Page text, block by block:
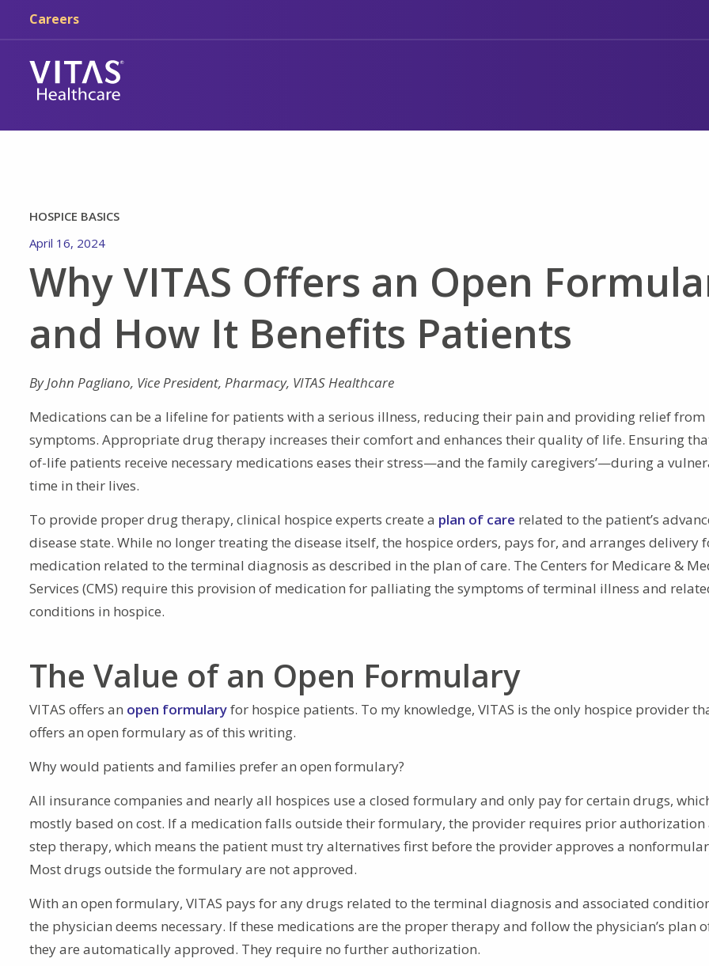
Careers
HOSPICE BASICS
April 16, 2024
Why VITAS Offers an Open
and How It Benefits Patients
ByJohn Pagliano, Vice President, Pharmacy, VITAS Healthcare
Medications can be a lifeline for patients with a serious illness, reducing their pain and providing relief from
symptoms. Appropriate drug therapy increases their comfort and enhances their quality of life. Ensuring
of-life patients receive necessary medications eases their stress—and the family caregivers’—during a
time in their lives.
To provide proper drug therapy, clinical hospice experts create a plan of care related to the patient’s
disease state. While no longer treating the disease itself, the hospice orders, pays for, and arranges delivery
medication related to the terminal diagnosis as described in the plan of care. The Centers for Medicare &
Services (CMS) require this provision of medication for palliating the symptoms of terminal illness and
conditions in hospice.
The Value of an Open Formulary
VITAS offers an open formularyfor hospice patients. To my knowledge, VITAS is the only hospice provider
offers an open formulary as of this writing.
Why would patients and families prefer an open formulary?
All insurance companies and nearly all hospices use a closed formulary and only pay for certain drugs,
mostly based on cost. If a medication falls outside their formulary, the provider requires prior
step therapy, which means the patient must try alternatives first before the provider approves a
Most drugs outside the formulary are not approved.
With an open formulary, VITAS pays for any drugs related to the terminal diagnosis and associated
the physician deems necessary. If these medications are the proper therapy and follow the physician’s plan
they are automatically approved. They require no further authorization.